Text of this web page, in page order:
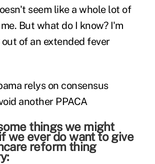
seem like a whole lot of
But what do I know? I'm
of an extended fever
relys on consensus
another PPACA
things we might
we ever do want to give
reform thing